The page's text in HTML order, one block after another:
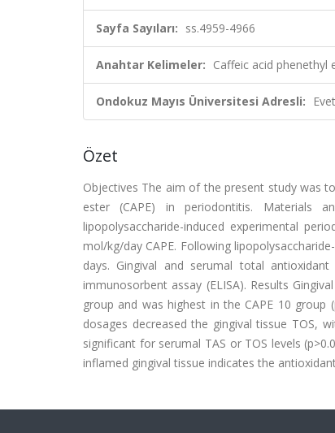
Sayfa Sayıları: ss.4959-4966
Anahtar Kelimeler: Caffeic acid
Ondokuz Mayıs Üniversitesi Adresli: Evet
Özet
Objectives The aim of the present study was
ester (CAPE) in periodontitis. Materials
lipopolysaccharide-induced experimental
mol/kg/day CAPE. Following
days. Gingival and serumal total
immunosorbent assay (ELISA). Results
group and was highest in the CAPE 10 group
dosages decreased the gingival tissue TOS,
significant for serumal TAS or TOS levels
inflamed gingival tissue indicates the